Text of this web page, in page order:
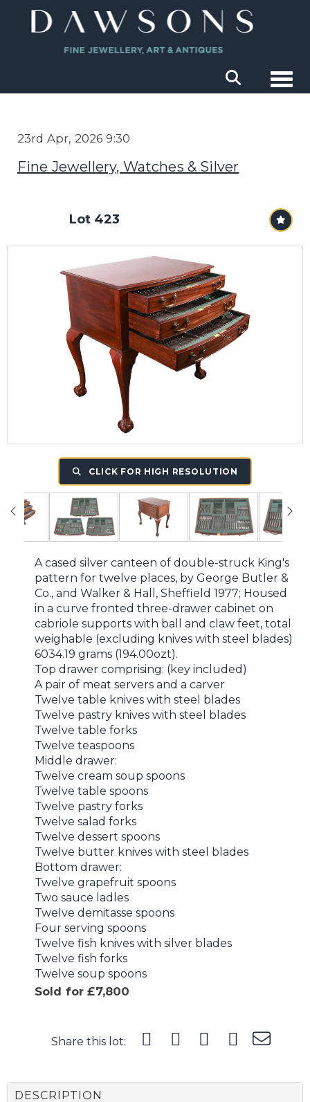
23rd Apr, 2026 9:30
Fine Jewellery, Watches & Silver
Lot 423
CLICK FOR HIGH RESOLUTION
A cased silver canteen of double-struck King's
pattern for twelve places, by George Butler &
Co., and Walker & Hall, Sheffield 1977; Housed
in a curve fronted three-drawer cabinet on
cabriole supports with ball and claw feet, total
weighable (excluding knives with steel blades)
6034.19 grams (194.00ozt).
Top drawer comprising: (key included)
A pair of meat servers and a carver
Twelve table knives with steel blades
Twelve pastry knives with steel blades
Twelve table forks
Twelve teaspoons
Middle drawer:
Twelve cream soup spoons
Twelve table spoons
Twelve pastry forks
Twelve salad forks
Twelve dessert spoons
Twelve butter knives with steel blades
Bottom drawer:
Twelve grapefruit spoons
Two sauce ladles
Twelve demitasse spoons
Four serving spoons
Twelve fish knives with silver blades
Twelve fish forks
Twelve soup spoons
Sold for £7,800
Share this lot:
DESCRIPTION